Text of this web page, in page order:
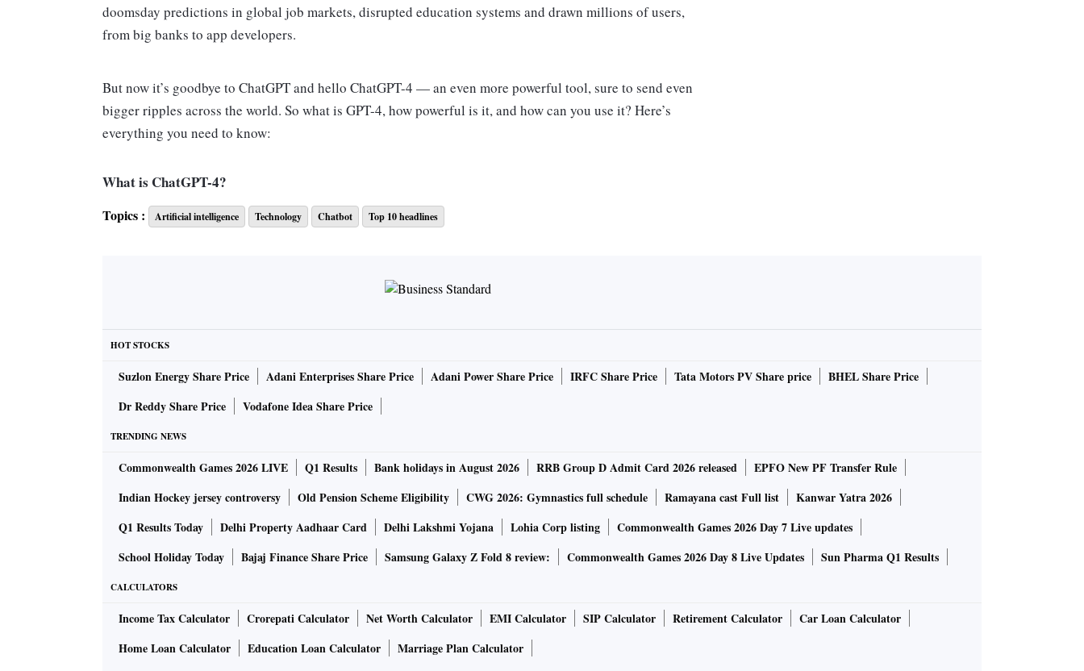
doomsday predictions in global job markets, disrupted education systems and drawn millions of users,
from big banks to app developers.
But now it’s goodbye to ChatGPT and hello ChatGPT-4 — an even more powerful tool, sure to send even
bigger ripples across the world. So what is GPT-4, how powerful is it, and how can you use it? Here’s
everything you need to know:
What is ChatGPT-4?
Let’s start with the name. The Chat section speaks for itself — a computer interface you can interact with
— while GPT-4 is short for “generative pretrained transformer 4.” That means it’s the fourth iteration of
determine how to generate human-sounding text and give users detailed responses to questions.
How does ChatGPT-4 differ to its predecessor?
Anyone who has researched ChatGPT will know its limitations. It’s been criticized for giving inaccurate
answers, showing bias and for bad behavior — circumventing its own baked-in guardrails to spew out
answers it’s not supposed to be able to give.
The argument has been that the bot is only as good as the information it was trained on. OpenAI says it
has spent the past six months making the new software safer. It claims ChatGPT-4 is more accurate,
creative and collaborative than the previous iteration, ChatGPT-3.5, and “40% more likely” to produce
factual responses.
What else can it do?
One of ChatGPT-4’s most dazzling new features is the ability to handle not only words, but pictures too,
in what is being called “multimodal” technology. A user will have the ability to submit a picture
alongside text — both of which ChatGPT-4 will be able to process and discuss. The ability to input
video is also on the horizon.
Topics : Artificial intelligence Technology Chatbot Top 10 headlines
HOT STOCKS
Suzlon Energy Share Price Adani Enterprises Share Price Adani Power Share Price IRFC Share Price Tata Motors PV Share price
BHEL Share Price
Dr Reddy Share Price
Vodafone Idea Share Price
TRENDING NEWS
Commonwealth Games 2026 LIVE Q1 Results Bank holidays in August 2026 RRB Group D Admit Card 2026 released
EPFO New PF Transfer Rule
Indian Hockey jersey controversy
Old Pension Scheme Eligibility CWG 2026: Gymnastics full schedule Ramayana cast Full list
Kanwar Yatra 2026
Q1 Results Today
Delhi Property Aadhaar Card Delhi Lakshmi Yojana Lohia Corp listing
Commonwealth Games 2026 Day 7 Live updates
School Holiday Today
Bajaj Finance Share Price Samsung Galaxy Z Fold 8 review: Commonwealth Games 2026 Day 8 Live Updates Sun Pharma Q1 Results
CALCULATORS
Income Tax Calculator Crorepati Calculator Net Worth Calculator EMI Calculator SIP Calculator Retirement Calculator
Car Loan Calculator
Home Loan Calculator
Education Loan Calculator Marriage Plan Calculator